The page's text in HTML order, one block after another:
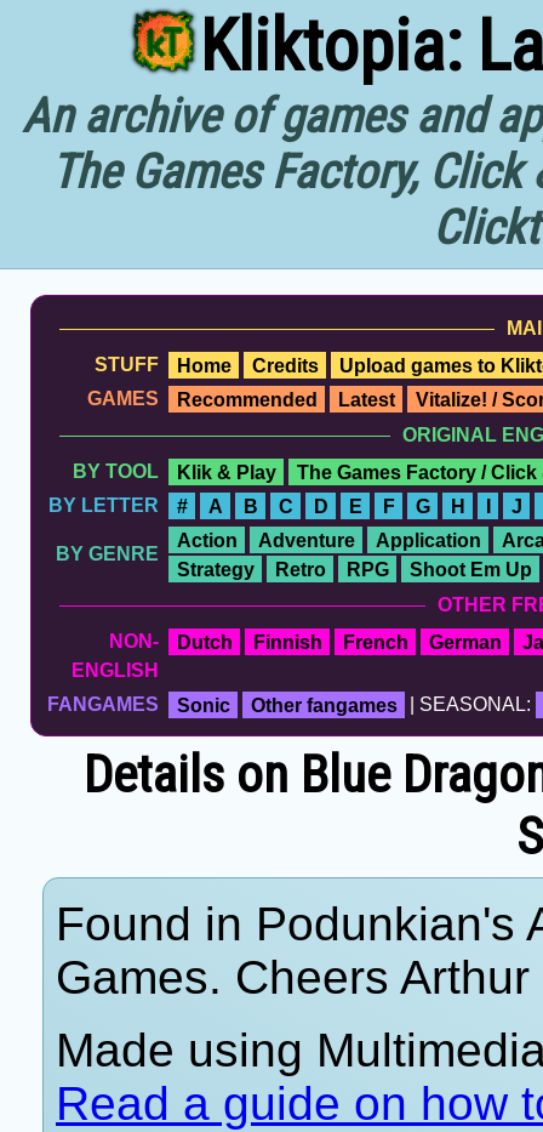
Kliktopia:
An archive of games and
The Games Factory,
STUFF
Home Credits
Upload games to
GAMES
Recommended Latest
Vitalize! /
ORIGINAL
BY TOOL
Klik & Play
The Games Factory / Click
BY LETTER
# A B C D E F G H I J
BY GENRE
Action Adventure Application
Strategy
Retro RPG
Shoot Em Up
OTHER
NON-
ENGLISH
Dutch Finnish French German
FANGAMES Sonic Other fangames | SEASONAL:
Details on Blue
Found in Podunkian's
Games. Cheers
Made using
Read a guide on how